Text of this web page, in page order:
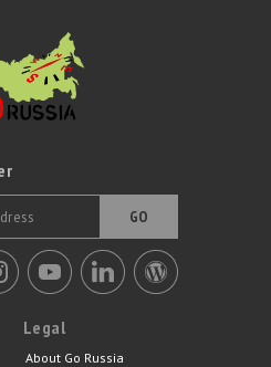
GO
Legal
About Go Russia